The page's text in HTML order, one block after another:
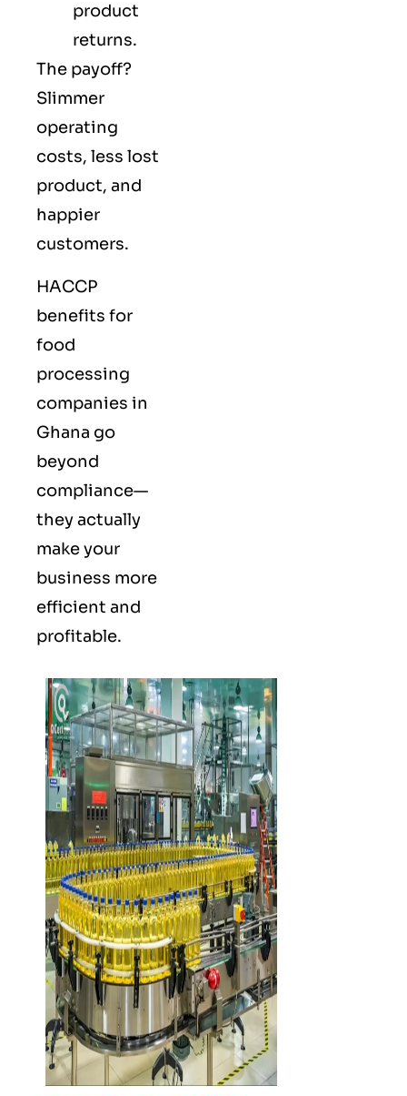
product
returns.
The payoff?
Slimmer
operating
costs, less lost
product, and
happier
customers.
HACCP
benefits for
food
processing
companies in
Ghana go
beyond
compliance—
they actually
make your
business more
efficient and
profitable.